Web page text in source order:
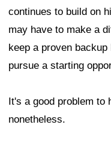
continues to build on
may have to make a
keep a proven
pursue a starting
It's a good problem to
nonetheless.